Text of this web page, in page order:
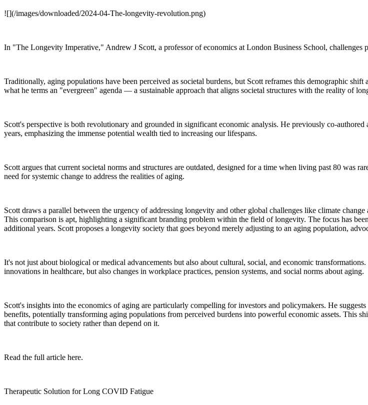
![](/images/downloaded/2024-04-The-longevity-revolution.png)
In "The Longevity Imperative," Andrew J Scott, a professor of economics at London Business School, challenges
Traditionally, aging populations have been perceived as societal burdens, but Scott reframes this demographic
what he terms an "evergreen" agenda — a sustainable approach that aligns societal structures with the reality of
Scott's perspective is both revolutionary and grounded in significant economic analysis. He previously co-
years, emphasizing the immense potential wealth tied to increasing our lifespans.
Scott argues that current societal norms and structures are outdated, designed for a time when living past 80 was
need for systemic change to address the realities of aging.
Scott draws a parallel between the urgency of addressing longevity and other global challenges like climate
This comparison is apt, highlighting a significant branding problem within the field of longevity. The focus has
additional years. Scott proposes a longevity society that goes beyond merely adjusting to an aging population,
It's not just about biological or medical advancements but also about cultural, social, and economic
innovations in healthcare, but also changes in workplace practices, pension systems, and social norms about aging.
Scott's insights into the economics of aging are particularly compelling for investors and policymakers. He
benefits, potentially transforming aging populations from perceived burdens into powerful economic assets. This
that contribute to society rather than depend on it.
Read the full article here.
Therapeutic Solution for Long COVID Fatigue